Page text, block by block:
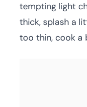
tempting light
thick, splash a
too thin, cook a